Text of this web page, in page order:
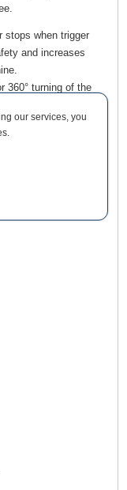
stops when trigger
and increases
360° turning of the
on style handle,
comfortable to
hose and power
and in one place.
our services, you